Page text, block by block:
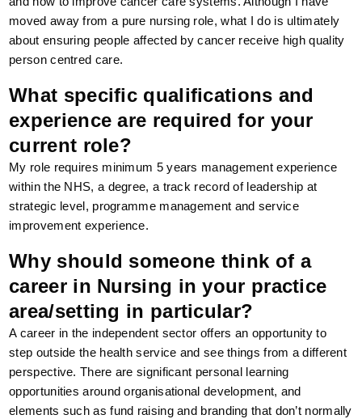
moved away from a pure nursing role, what I do is ultimately
about ensuring people affected by cancer receive high quality
person centred care.
What specific qualifications and
experience are required for your
current role?
My role requires minimum 5 years management experience
within the NHS, a degree, a track record of leadership at
strategic level, programme management and service
improvement experience.
Why should someone think of a
career in Nursing in your practice
area/setting in particular?
A career in the independent sector offers an opportunity to
step outside the health service and see things from a different
perspective. There are significant personal learning
opportunities around organisational development, and
elements such as fund raising and branding that don’t normally